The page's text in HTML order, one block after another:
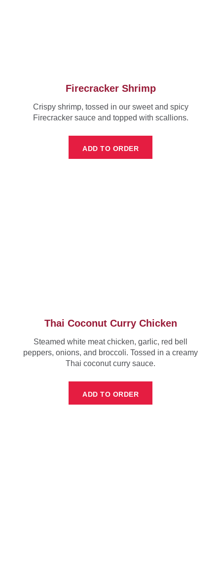
Firecracker Shrimp
Crispy shrimp, tossed in our sweet and spicy
Firecracker sauce and topped with scallions.
ADD TO ORDER
Thai Coconut Curry Chicken
Steamed white meat chicken, garlic, red bell
peppers, onions, and broccoli. Tossed in a creamy
Thai coconut curry sauce.
ADD TO ORDER